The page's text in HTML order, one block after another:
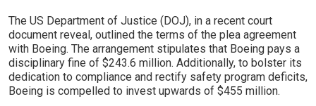
The US Department of Justice (DOJ), in a recent court
document reveal, outlined the terms of the plea agreement
with Boeing. The arrangement stipulates that Boeing pays a
disciplinary fine of $243.6 million. Additionally, to bolster its
dedication to compliance and rectify safety program deficits,
Boeing is compelled to invest upwards of $455 million.